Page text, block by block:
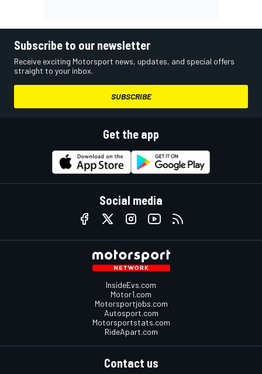
Subscribe to our newsletter
Receive exciting Motorsport news, updates, and special offers
straight to your inbox.
SUBSCRIBE
Get the app
Social media
InsideEvs.com
Motor1.com
Motorsportjobs.com
Autosport.com
Motorsportstats.com
RideApart.com
Contact us